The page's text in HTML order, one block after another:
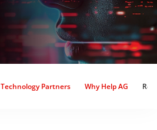
Technology Partners Why Help AG